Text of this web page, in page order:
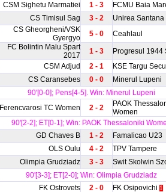
CSM Sighetu Marmatiei 1 - 3
FCMU Baia
CS Timisul Sag 3 - 2
Unirea Santana
CS Gheorgheni/VSK
Gyergyo
5 - 0 Ceahlaul
FC Bolintin Malu Spart
2017
1 - 3
Progresul 1944
CSM Adjud 2 - 1
KSE Targu
CS Caransebes 0 - 0
Minerul Lupeni
90'[0-0]; Pens[4-5]. Win: Minerul Lupeni
Ferencvarosi TC Women 2 - 2
PAOK
Women
90'[2-2]; ET[0-1]; Win: PAOK Thessaloniki
GD Chaves B 1 - 2
Famalicao U23
OLS Oulu 4 - 2
TPV Tampere
Olimpia Grudziadz 3 - 3
Swit Skolwin
90'[3-3]; ET[2-0]; Win: Olimpia Grudziadz
FK Ostrovets 2 - 0 FK Osipovichi 1